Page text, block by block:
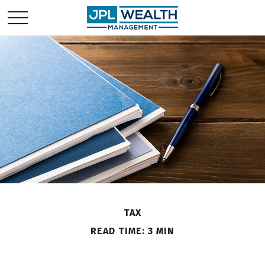
TAX
READ TIME: 3 MIN